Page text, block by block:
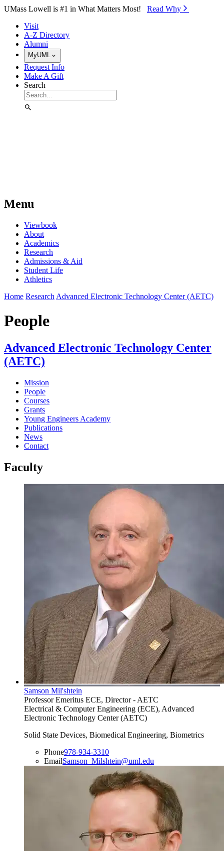
Skip to Main Content
UMass Lowell is #1 in What Matters Most! Read Why⁠
Visit
A-Z Directory
Alumni
MyUML
Request Info
Make A Gift
Search
Menu
Viewbook
About
Academics
Research
Admissions & Aid
Student Life
Athletics
Home Research Advanced Electronic Technology Center (AETC)
People
Advanced Electronic Technology Center
(AETC)
Mission
People
Courses
Grants
Young Engineers Academy
Publications
News
Contact
Faculty
Samson Mil'shtein
Professor Emeritus ECE, Director - AETC
Electrical & Computer Engineering (ECE), Advanced
Electronic Technology Center (AETC)
Solid State Devices, Biomedical Engineering, Biometrics
Phone978-934-3310
EmailSamson_Milshtein@uml.edu